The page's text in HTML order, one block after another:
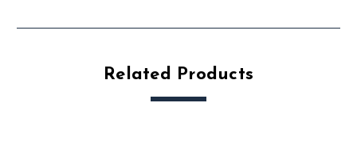
Related Products